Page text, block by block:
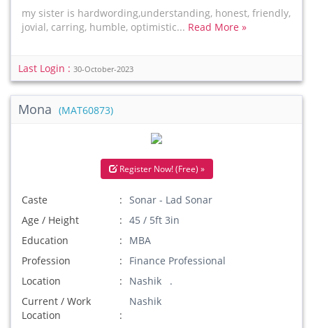
my sister is hardwording,understanding, honest, friendly,
jovial, carring, humble, optimistic... Read More »
Last Login : 30-October-2023
Mona (MAT60873)
Register Now! (Free) »
Caste
Sonar - Lad Sonar
Age / Height
45 / 5ft 3in
Education
MBA
Profession
Finance Professional
Location
Nashik .
Current / Work
Location
Nashik